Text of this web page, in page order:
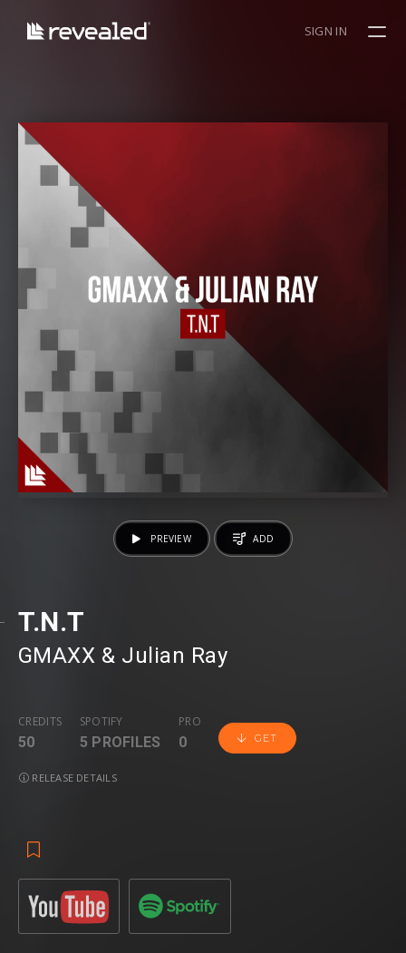
SIGN IN
T.N.T
GMAXX ⁠ & Julian Ray
CREDITS
50
SPOTIFY
5 PROFILES
PRO
0 GET
RELEASE DETAILS
PREVIEW ADD